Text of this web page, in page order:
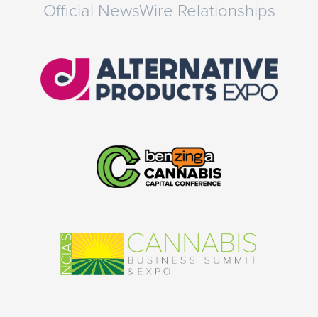
Official NewsWire Relationships